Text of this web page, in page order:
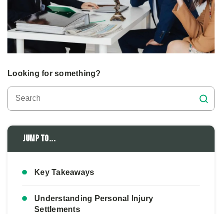
Looking for something?
Jump to...
Key Takeaways
Understanding Personal Injury
Settlements